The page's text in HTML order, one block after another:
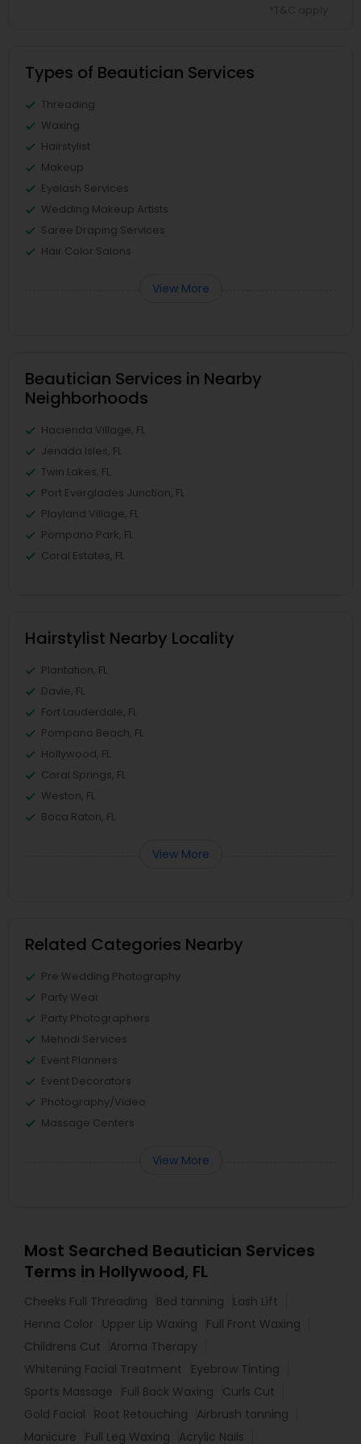
Types of Beautician Services
Threading
Waxing
Hairstylist
Makeup
Eyelash Services
Wedding Makeup Artists
Saree Draping Services
Hair Color Salons
View More
Beautician Services in Nearby
Neighborhoods
Hacienda Village, FL
Jenada Isles, FL
Twin Lakes, FL
Port Everglades Junction, FL
Playland Village, FL
Pompano Park, FL
Coral Estates, FL
Hairstylist Nearby Locality
Plantation, FL
Davie, FL
Fort Lauderdale, FL
Pompano Beach, FL
Hollywood, FL
Coral Springs, FL
Weston, FL
Boca Raton, FL
View More
Related Categories Nearby
Pre Wedding Photography
Party Wear
Party Photographers
Mehndi Services
Event Planners
Event Decorators
Photography/Video
Massage Centers
View More
Most Searched Beautician Services
Terms in Hollywood, FL
Cheeks Full Threading Bed tanning
Lash Lift
Henna Color
Upper Lip Waxing
Full Front Waxing
Childrens Cut
Aroma Therapy
Whitening Facial Treatment
Eyebrow Tinting
Sports Massage
Full Back Waxing
Curls Cut
Gold Facial
Root Retouching
Airbrush tanning
Manicure
Full Leg Waxing
Acrylic Nails